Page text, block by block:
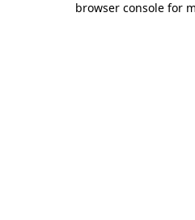
browser console for